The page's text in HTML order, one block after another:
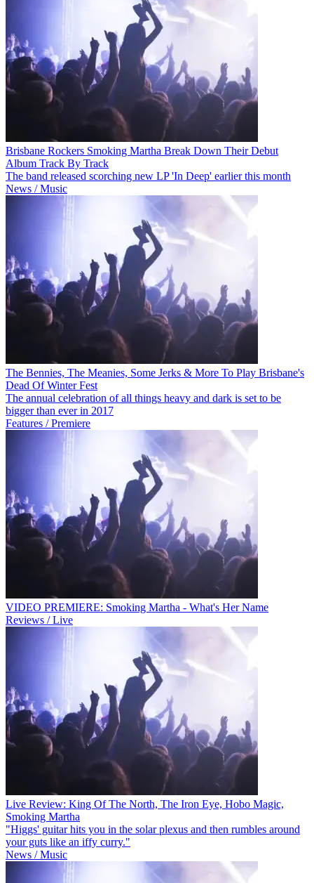
Brisbane Rockers Smoking Martha Break Down Their Debut
Album Track By Track
The band released scorching new LP 'In Deep' earlier this month
News / Music
The Bennies, The Meanies, Some Jerks & More To Play Brisbane's
Dead Of Winter Fest
The annual celebration of all things heavy and dark is set to be
bigger than ever in 2017
Features / Premiere
VIDEO PREMIERE: Smoking Martha - What's Her Name
Reviews / Live
Live Review: King Of The North, The Iron Eye, Hobo Magic,
Smoking Martha
"Higgs' guitar hits you in the solar plexus and then rumbles around
your guts like an iffy curry."
News / Music